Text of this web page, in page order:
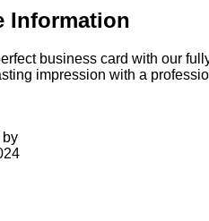
Information
business card with our
impression with a
by